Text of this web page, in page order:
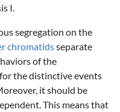
I.
segregation on the
chromatidsseparate
of the
the distinctive events
it should be
This means that